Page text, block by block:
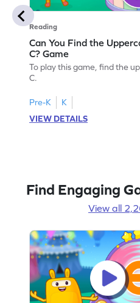
Reading
Can You Find the
C? Game
To play this game, find the
C.
Pre-K
K
VIEW DETAILS
Find Engaging
View all